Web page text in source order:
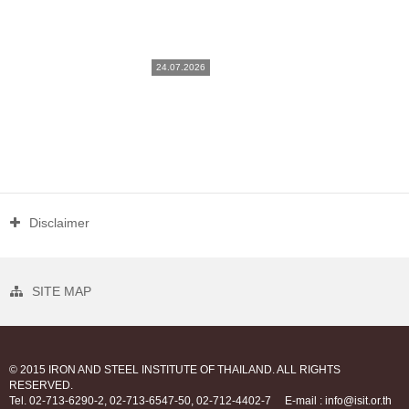
24.07.2026
Disclaimer
SITE MAP
© 2015 IRON AND STEEL INSTITUTE OF THAILAND. ALL RIGHTS
RESERVED.
Tel. 02-713-6290-2, 02-713-6547-50, 02-712-4402-7
E-mail : info@isit.or.th